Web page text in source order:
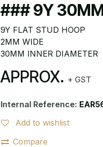
### 9Y
9Y FLAT STUD HOOP
2MM WIDE
30MM INNER DIAMETER
APPROX. + GST
Internal Reference:
Add to wishlist
Compare